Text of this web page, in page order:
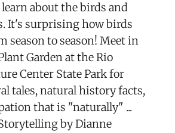
about the birds and
It's surprising how birds
season to season! Meet in
Garden at the Rio
Center State Park for
tales, natural history facts,
that is "naturally" ...
by Dianne